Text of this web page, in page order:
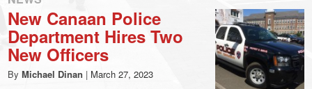
news
for
New Canaan Police
Department Hires Two
New Officers
By Michael Dinan | March 27, 2023